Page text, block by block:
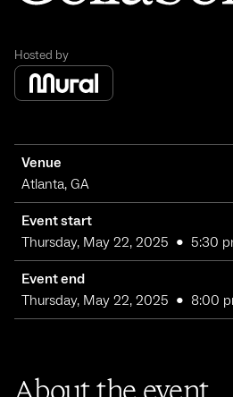
Hosted by
Venue
Atlanta, GA
Event start
Thursday, May 22, 2025 • 5:30
Event end
Thursday, May 22, 2025 • 8:00